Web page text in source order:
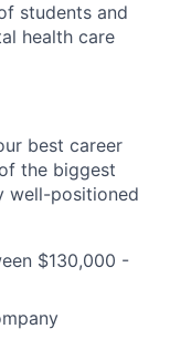
students and
health care
best career
the biggest
well-positioned
$130,000 -